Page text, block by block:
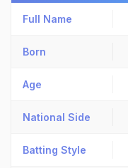
Full Name
Born
Age
National Side
Batting Style